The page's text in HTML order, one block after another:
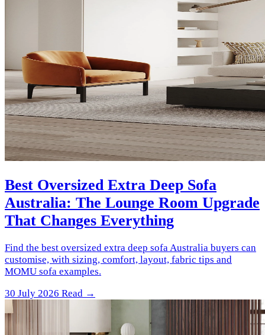
Best Oversized Extra Deep Sofa
Australia: The Lounge Room Upgrade
That Changes Everything
Find the best oversized extra deep sofa Australia buyers can
customise, with sizing, comfort, layout, fabric tips and
MOMU sofa examples.
30 July 2026 Read →